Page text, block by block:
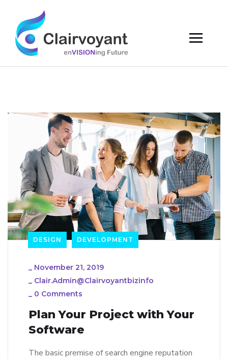
DESIGN DEVELOPMENT
_ November 21, 2019
_ Clair.admin@clairvoyantbizinfo
_ 0 Comments
Plan Your Project with Your
Software
The basic premise of search engine reputation